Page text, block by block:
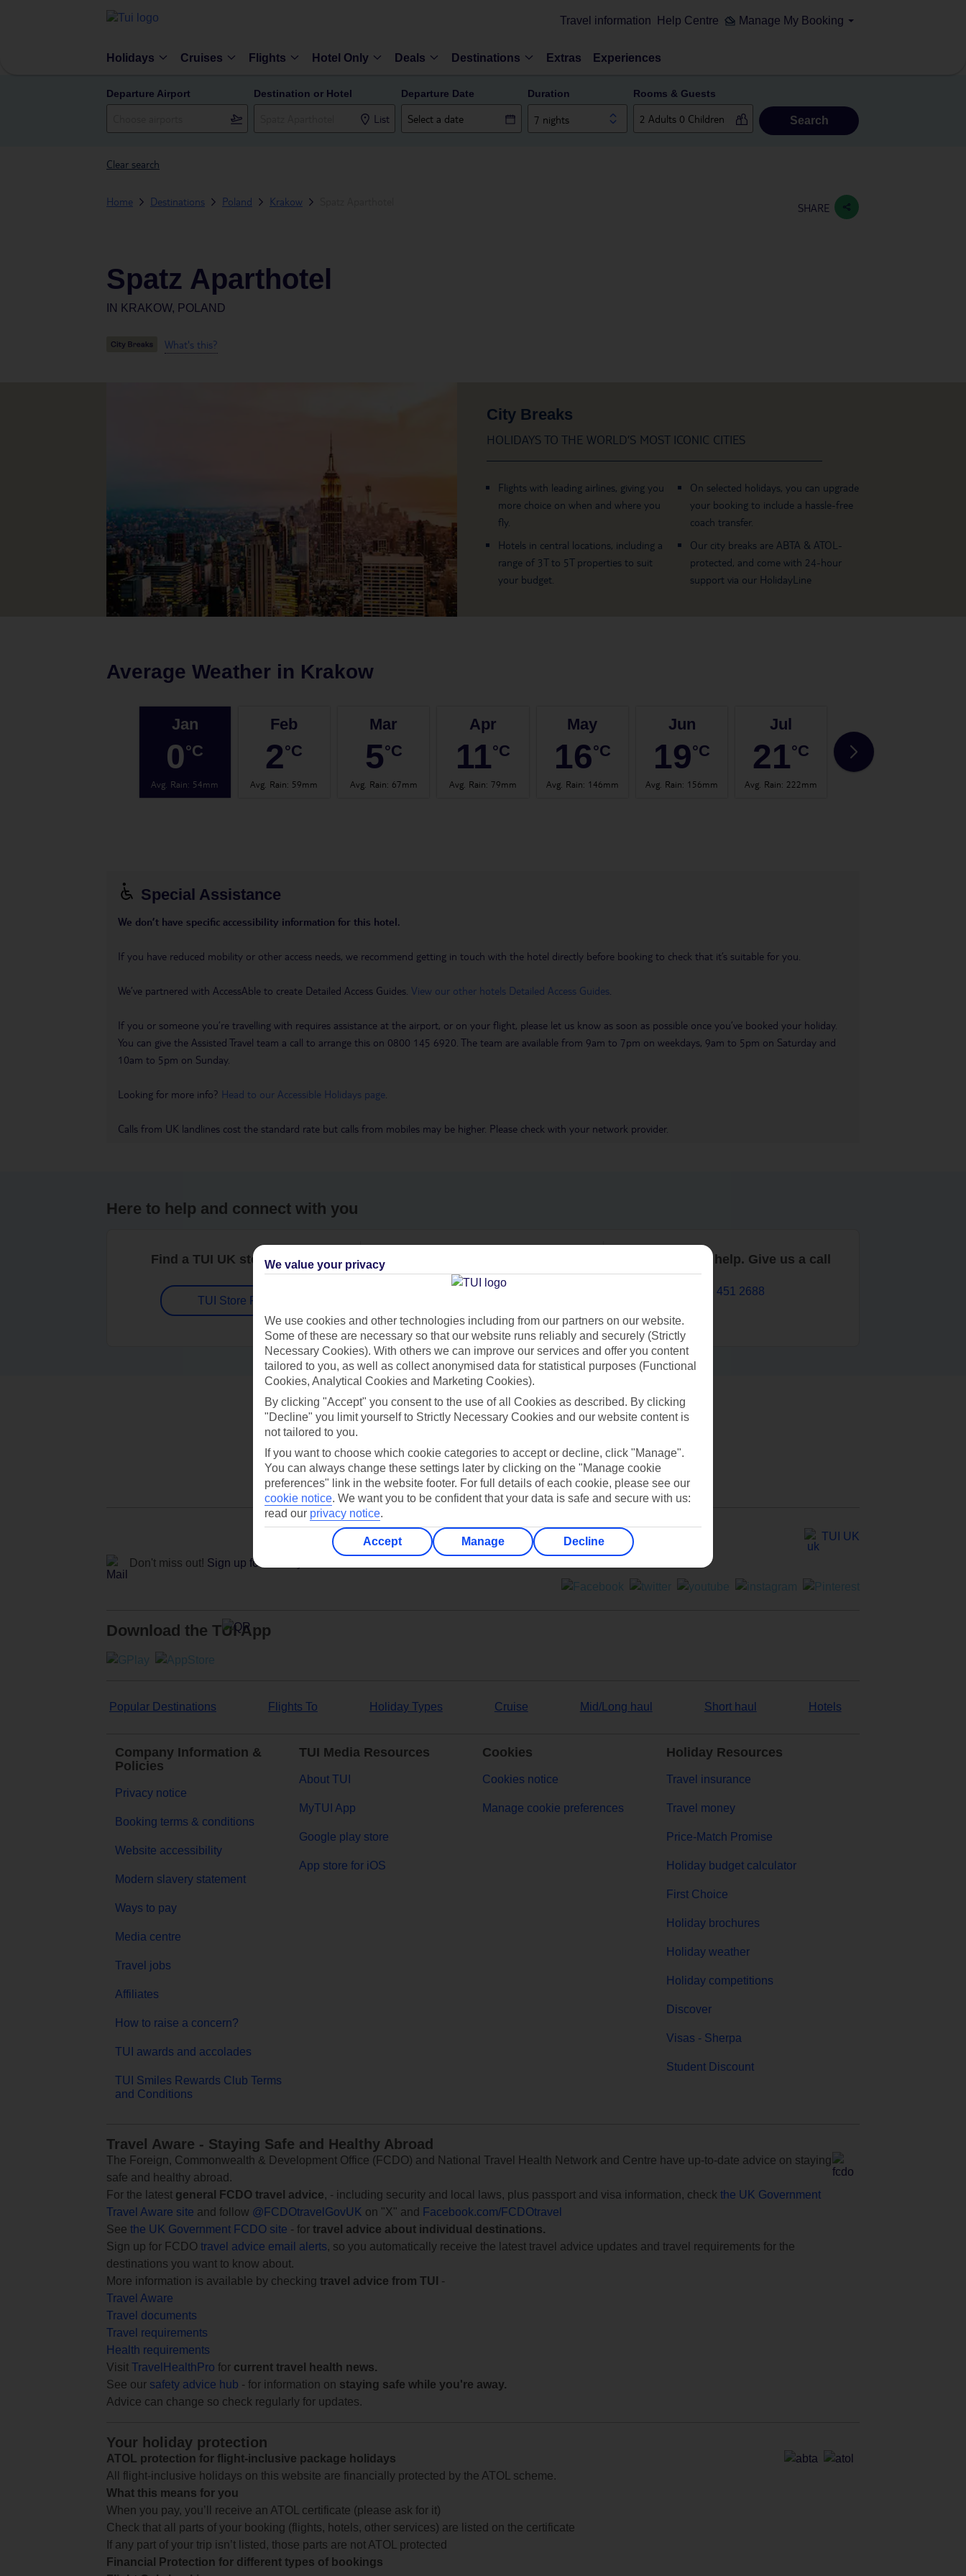
Travel information Help Centre Manage My Booking
Holidays Cruises Flights Hotel Only Deals Destinations Extras Experiences
Departure Airport Destination or Hotel
List
Departure Date Duration
7 nights
Rooms & Guests
Search
Clear search
Home Destinations Poland Krakow SHARE
Spatz Aparthotel
IN KRAKOW, POLAND
What's this?
City Breaks
HOLIDAYS TO THE WORLD’S MOST ICONIC CITIES
Flights with leading airlines, giving you
more choice on when and where you
fly.
Hotels in central locations, including a
range of 3T to 5T properties to suit
your budget.
On selected holidays, you can upgrade
your booking to include a hassle-free
coach transfer.
Our city breaks are ABTA & ATOL-
protected, and come with 24-hour
support via our HolidayLine
Average Weather in Krakow
Jan
0°C
Avg. Rain: 54mm
Feb
2°C
Avg. Rain: 59mm
Mar
5°C
Avg. Rain: 67mm
Apr
11°C
Avg. Rain: 79mm
May
16°C
Avg. Rain: 146mm
Jun
19°C
Avg. Rain: 156mm
Jul
21°C
Avg. Rain: 222mm
21
Special Assistance
We don’t have specific accessibility information for this hotel.
If you have reduced mobility or other access needs, we recommend getting in touch with the hotel directly before booking to check that it’s suitable for you.
We’ve partnered with AccessAble to create Detailed Access Guides. View our other hotels Detailed Access Guides
If you or someone you’re travelling with requires assistance at the airport, or on your flight, please let us know as soon as possible once you’ve booked your holiday.
You can give the Assisted Travel team a call to arrange this on 0800 145 6920. The team are available from 9am to 7pm on weekdays, 9am to 5pm on Saturday and
10am to 5pm on Sunday.
Looking for more info? Head to our Accessible Holidays page
Calls from UK landlines cost the standard rate but calls from mobiles may be higher. Please check with your network provider.
Here to help and connect with you
Find a TUI UK store near you
TUI Store Finder
Find all other ways to contact TUI
Contact us
We are here to help. Give us a call
0203 451 2688
Can’t find what you’re looking for?
Ask a question?
Don't miss out! Sign up for holiday offers
TUI UK
Download the TUI App
Popular Destinations Flights To Holiday Types Cruise Mid/Long haul Short haul Hotels
Company Information &
Policies
Privacy notice
Booking terms & conditions
Website accessibility
Modern slavery statement
Ways to pay
Media centre
Travel jobs
Affiliates
How to raise a concern?
TUI awards and accolades
TUI Smiles Rewards Club Terms
and Conditions
TUI Media Resources
About TUI
MyTUI App
Google play store
App store for iOS
Cookies
Cookies notice
Manage cookie preferences
Holiday Resources
Travel insurance
Travel money
Price-Match Promise
Holiday budget calculator
First Choice
Holiday brochures
Holiday weather
Holiday competitions
Discover
Visas - Sherpa
Student Discount
Travel Aware - Staying Safe and Healthy Abroad
The Foreign, Commonwealth & Development Office (FCDO) and National Travel Health Network and Centre have up-to-date advice on staying
safe and healthy abroad.
For the latest general FCDO travel advice, - including security and local laws, plus passport and visa information, check the UK Government
Travel Aware site and follow @FCDOtravelGovUK on "X" and
Facebook.com/FCDOtravel
See the UK Government FCDO site - for travel advice about individual destinations.
Sign up for FCDO travel advice email alerts, so you automatically receive the latest travel advice updates and travel requirements for the
destinations you want to know about.
More information is available by checking travel advice from TUI
-
Travel Aware
Travel documents
Travel requirements
Health requirements
Visit TravelHealthPro for current travel health news.
See our safety advice hub - for information on staying safe while you're away.
Advice can change so check regularly for updates.
Your holiday protection
ATOL protection for flight-inclusive package holidays
All flight-inclusive holidays on this website are financially protected by the ATOL scheme.
What this means for you
When you pay, you’ll receive an ATOL certificate (please ask for it)
Check that all parts of your booking (flights, hotels, other services) are listed on the certificate
If any part of your trip isn’t listed, those parts are not ATOL protected
Financial Protection for different types of bookings
We value your privacy
We use cookies and other technologies including from our partners on our website.
Some of these are necessary so that our website runs reliably and securely (Strictly
Necessary Cookies). With others we can improve our services and offer you content
tailored to you, as well as collect anonymised data for statistical purposes (Functional
Cookies, Analytical Cookies and Marketing Cookies).
By clicking "Accept" you consent to the use of all Cookies as described. By clicking
"Decline" you limit yourself to Strictly Necessary Cookies and our website content is
not tailored to you.
If you want to choose which cookie categories to accept or decline, click "Manage".
You can always change these settings later by clicking on the "Manage cookie
preferences" link in the website footer. For full details of each cookie, please see our
cookie notice. We want you to be confident that your data is safe and secure with us:
read our privacy notice.
Accept Manage Decline